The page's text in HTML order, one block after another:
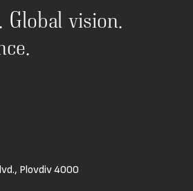
Global vision.
Plovdiv 4000